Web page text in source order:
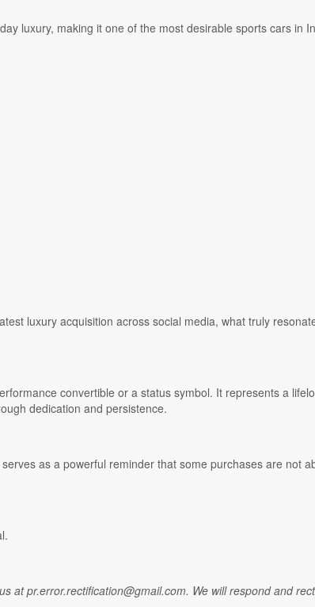
luxury, making it one of the most desirable sports cars in
luxury acquisition across social media, what truly
convertible or a status symbol. It represents a
dedication and persistence.
as a powerful reminder that some purchases are not
at pr.error.rectification@gmail.com. We will respond and